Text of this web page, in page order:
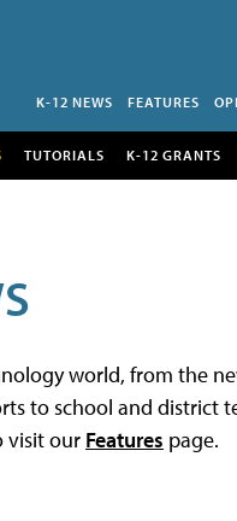
K-12 NEWS FEATURES
TUTORIALS K-12 GRANTS
world, from the
to school and district
visit our Features page.